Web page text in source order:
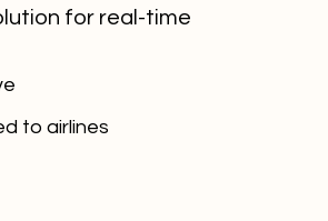
for real-time
to airlines